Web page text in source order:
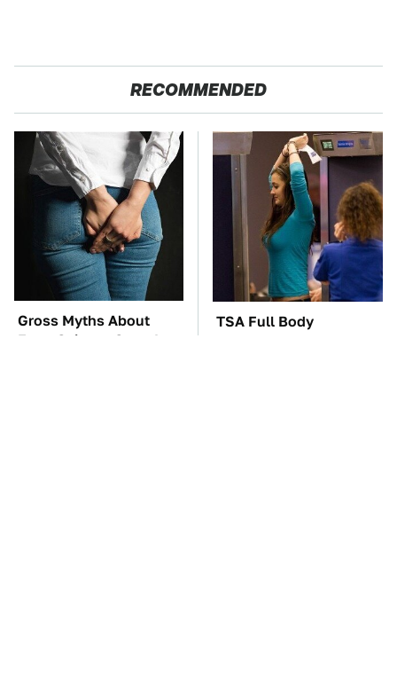
RECOMMENDED
Gross Myths About
Farts Science Says Are
TSA Full Body